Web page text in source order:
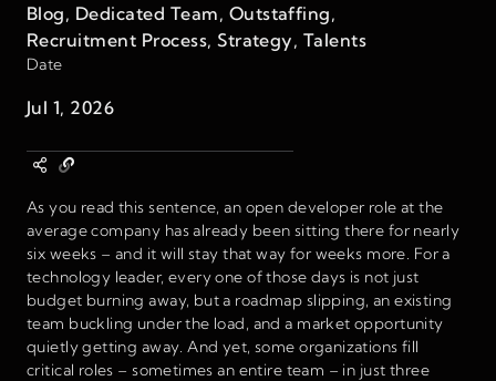
Blog, Dedicated Team, Outstaffing,
Recruitment Process,Strategy, Talents
Date
Jul 1, 2026
As you read this sentence, an open developer role at the
average company has already been sitting there for nearly
six weeks – and it will stay that way for weeks more. For a
technology leader, every one of those days is not just
budget burning away, but a roadmap slipping, an existing
team buckling under the load, and a market opportunity
quietly getting away. And yet, some organizations fill
critical roles – sometimes an entire team – in just three